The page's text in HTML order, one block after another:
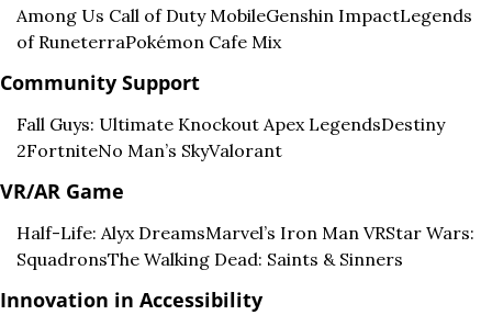
Among Us Call of Duty MobileGenshin ImpactLegends
of RuneterraPokémon Cafe Mix
Community Support
Fall Guys: Ultimate Knockout Apex LegendsDestiny
2FortniteNo Man’s SkyValorant
VR/AR Game
Half-Life: Alyx DreamsMarvel’s Iron Man VRStar Wars:
SquadronsThe Walking Dead: Saints & Sinners
Innovation in Accessibility